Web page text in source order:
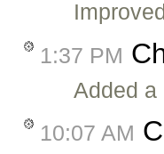
1:37 PM
Added a
10:07 AM